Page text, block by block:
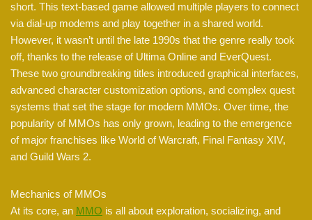
short. This text-based game allowed multiple players to connect
via dial-up modems and play together in a shared world.
However, it wasn’t until the late 1990s that the genre really took
off, thanks to the release of Ultima Online and EverQuest.
These two groundbreaking titles introduced graphical interfaces,
advanced character customization options, and complex quest
systems that set the stage for modern MMOs. Over time, the
popularity of MMOs has only grown, leading to the emergence
of major franchises like World of Warcraft, Final Fantasy XIV,
and Guild Wars 2.
Mechanics of MMOs
At its core, an MMO is all about exploration, socializing, and